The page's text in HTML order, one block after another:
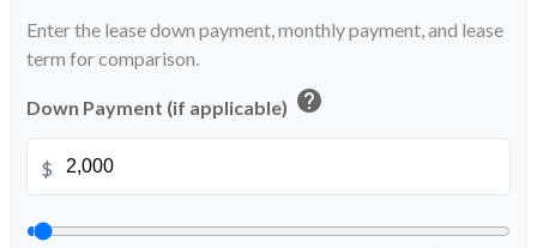
Enter the lease down payment, monthly payment, and lease
term for comparison.
Down Payment (if applicable) help
$